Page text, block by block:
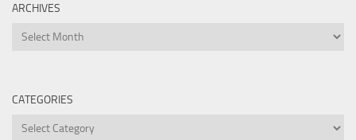
ARCHIVES
Archives
CATEGORIES
Categories